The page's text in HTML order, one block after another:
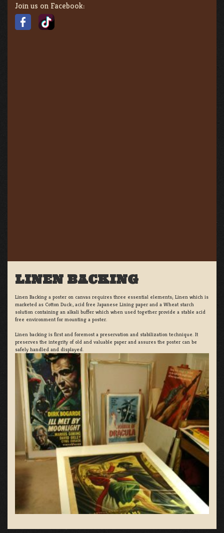
Join us on Facebook:
LINEN BACKING
Linen Backing a poster on canvas requires three essential elements; Linen which is
marketed as Cotton Duck:, acid free Japanese Lining paper and a Wheat starch
solution containing an alkali buffer which when used together provide a stable acid
free environment for mounting a poster.
Linen backing is first and foremost a preservation and stabilization technique. It
preserves the integrity of old and valuable paper and assures the poster can be
safely handled and displayed.